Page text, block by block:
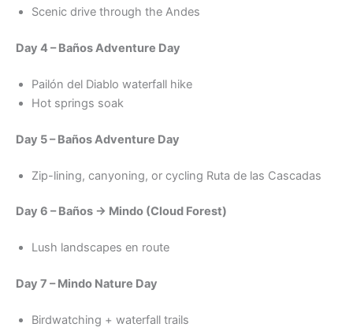
Scenic drive through the Andes
Day 4 – Baños Adventure Day
Pailón del Diablo waterfall hike
Hot springs soak
Day 5 – Baños Adventure Day
Zip-lining, canyoning, or cycling Ruta de las Cascadas
Day 6 – Baños → Mindo (Cloud Forest)
Lush landscapes en route
Day 7 – Mindo Nature Day
Birdwatching + waterfall trails